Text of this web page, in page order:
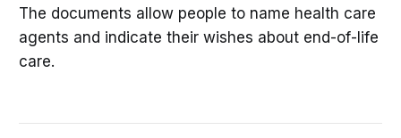
The documents allow people to name health care
agents and indicate their wishes about end-of-life
care.